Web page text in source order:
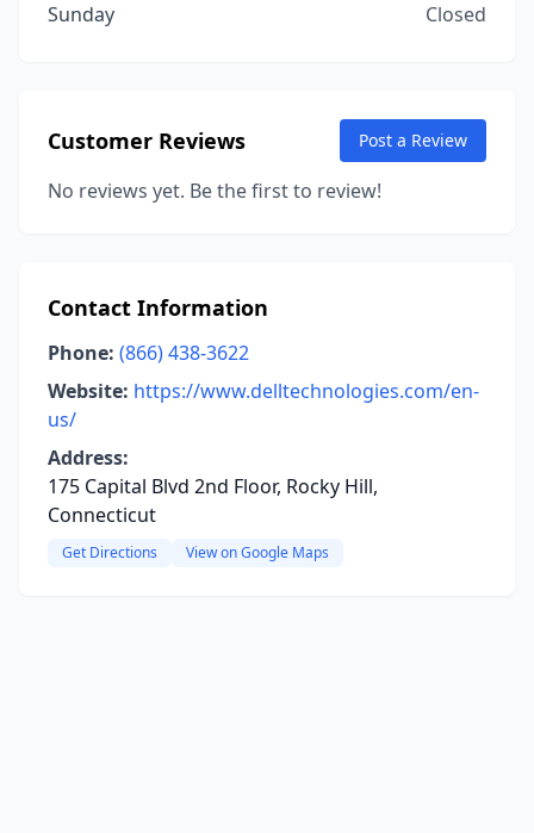
Sunday
Closed
Customer Reviews Post a Review
No reviews yet. Be the first to review!
Contact Information
Phone: (866) 438-3622
Website: https://www.delltechnologies.com/en-
us/
Address:
175 Capital Blvd 2nd Floor, Rocky Hill,
Connecticut
Get Directions View on Google Maps